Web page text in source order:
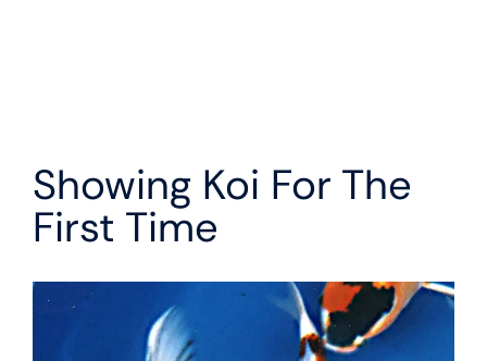
Showing Koi For The
First Time